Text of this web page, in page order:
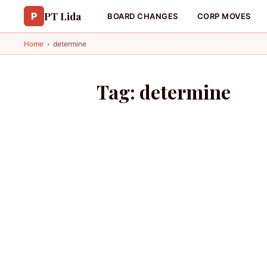
P PT Lida BOARD CHANGES CORP MOVES
Home › determine
Tag: determine